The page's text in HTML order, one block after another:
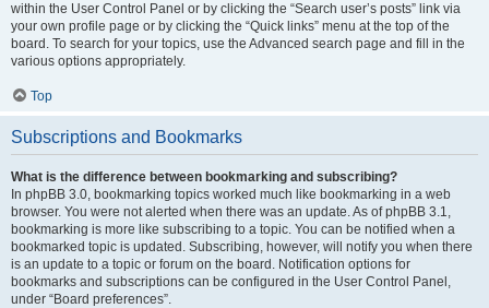
within the User Control Panel or by clicking the “Search user’s posts” link via
your own profile page or by clicking the “Quick links” menu at the top of the
board. To search for your topics, use the Advanced search page and fill in the
various options appropriately.
Top
Subscriptions and Bookmarks
What is the difference between bookmarking and subscribing?
In phpBB 3.0, bookmarking topics worked much like bookmarking in a web
browser. You were not alerted when there was an update. As of phpBB 3.1,
bookmarking is more like subscribing to a topic. You can be notified when a
bookmarked topic is updated. Subscribing, however, will notify you when there
is an update to a topic or forum on the board. Notification options for
bookmarks and subscriptions can be configured in the User Control Panel,
under “Board preferences”.